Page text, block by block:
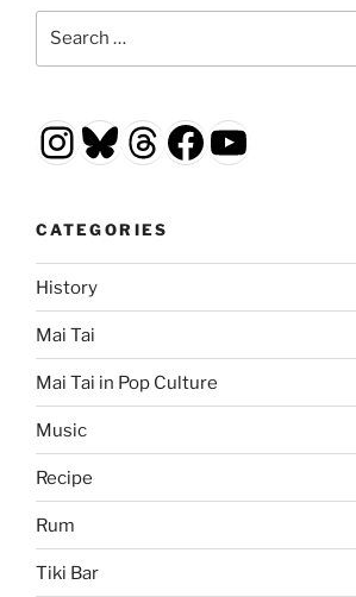
Instagram
Bluesky
Threads
Facebook
YouTube
CATEGORIES
History
Mai Tai
Mai Tai in Pop Culture
Music
Recipe
Rum
Tiki Bar